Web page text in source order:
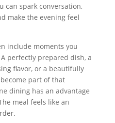
can spark conversation,
make the evening feel
include moments you
perfectly prepared dish, a
flavor, or a beautifully
part of that
dining has an advantage
meal feels like an